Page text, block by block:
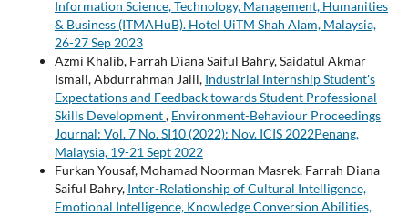
Information Science, Technology, Management, Humanities
& Business (ITMAHuB). Hotel UiTM Shah Alam, Malaysia,
26-27 Sep 2023
Azmi Khalib, Farrah Diana Saiful Bahry, Saidatul Akmar
Ismail, Abdurrahman Jalil, Industrial Internship Student's
Expectations and Feedback towards Student Professional
Skills Development, Environment-Behaviour Proceedings
Journal: Vol. 7 No. SI10 (2022): Nov. ICIS 2022Penang,
Malaysia, 19-21 Sept 2022
Furkan Yousaf, Mohamad Noorman Masrek, Farrah Diana
Saiful Bahry, Inter-Relationship of Cultural Intelligence,
Emotional Intelligence, Knowledge Conversion Abilities,